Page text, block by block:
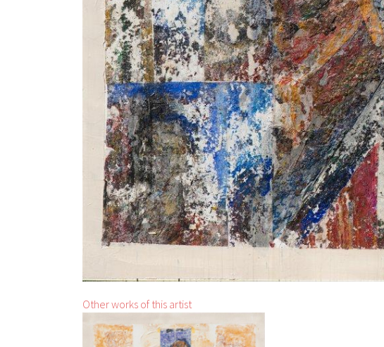
Other works of this artist